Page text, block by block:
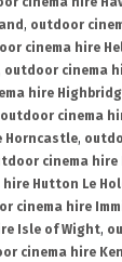
, outdoor
cinema hire
outdoor cinema
hire
outdoor cinema
Horncastle,
cinema hire
Hutton Le
cinema hire
Isle of Wight,
cinema hire